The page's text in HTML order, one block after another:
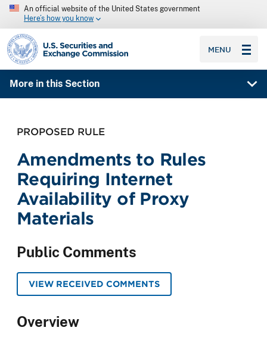
An official website of the United States government
Here’s how you know
SEC homepage
MENU
More in this Section
PROPOSED RULE
Amendments to Rules
Requiring Internet
Availability of Proxy
Materials
Public Comments
VIEW RECEIVED COMMENTS
Overview